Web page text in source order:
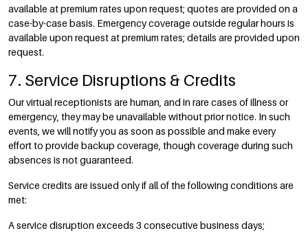
available at premium rates upon request; quotes are provided on a
case-by-case basis. Emergency coverage outside regular hours is
available upon request at premium rates; details are provided upon
request.
7. Service Disruptions & Credits
Our virtual receptionists are human, and in rare cases of illness or
emergency, they may be unavailable without prior notice. In such
events, we will notify you as soon as possible and make every
effort to provide backup coverage, though coverage during such
absences is not guaranteed.
Service credits are issued only if all of the following conditions are
met:
A service disruption exceeds 3 consecutive business days;